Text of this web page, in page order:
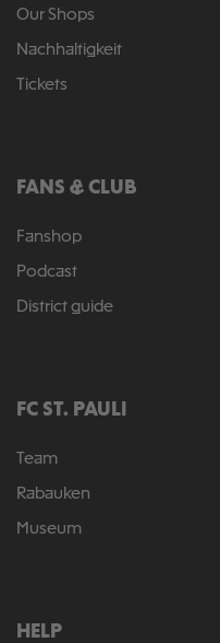
Our Shops
Nachhaltigkeit
Tickets
FANS & CLUB
Fanshop
Podcast
District guide
FC ST. PAULI
Team
Rabauken
Museum
HELP